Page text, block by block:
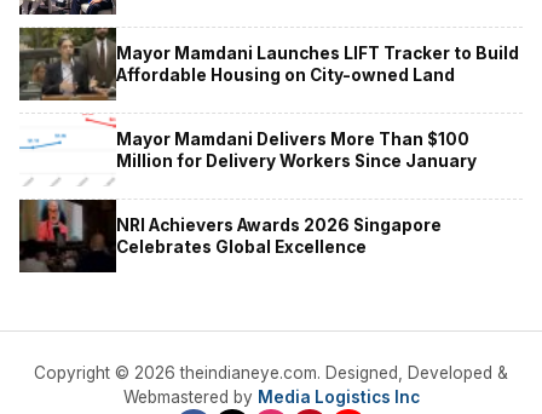
Mayor Mamdani Launches LIFT Tracker to Build
Affordable Housing on City-owned Land
Mayor Mamdani Delivers More Than $100
Million for Delivery Workers Since January
NRI Achievers Awards 2026 Singapore
Celebrates Global Excellence
Copyright © 2026 theindianeye.com. Designed, Developed &
Webmastered by Media Logistics Inc